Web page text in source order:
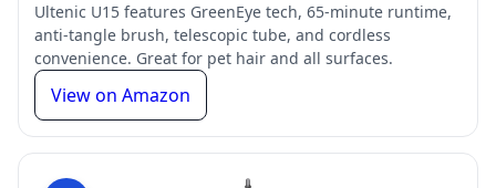
Ultenic U15 features GreenEye tech, 65-minute runtime,
anti-tangle brush, telescopic tube, and cordless
convenience. Great for pet hair and all surfaces.
View on Amazon